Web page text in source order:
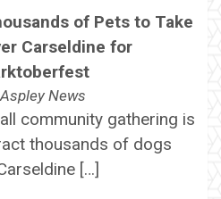
of Pets to Take
Carseldine for
Aspley News
community gathering is
thousands of dogs
[…]